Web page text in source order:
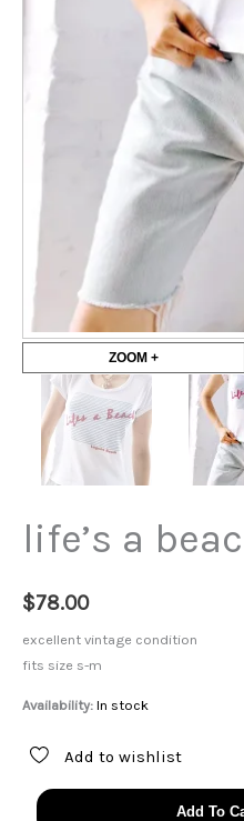
ZOOM +
life’s a
$78.00
excellent vintage condition
fits size s-m
Availability: In stock
Add to wishlist
life's
Add To